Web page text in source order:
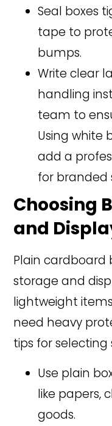
Seal boxes
tape to
bumps.
Write clear
handling
team to
Using white
add a
for branded
Choosing
and
Plain cardboard
storage and
lightweight
need heavy
tips for selecting
Use plain
like papers,
goods.